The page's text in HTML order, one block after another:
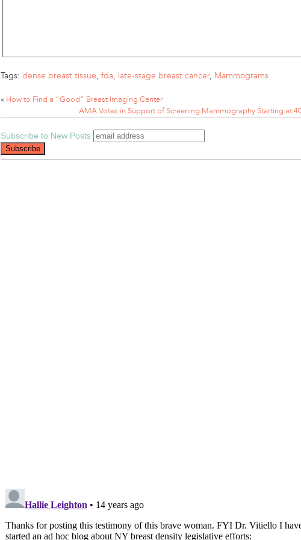
Tags: dense breast tissue, fda, late-stage breast cancer, Mammograms
« How to Find a “Good” Breast Imaging Center
AMA Votes in Support of Screening Mammography Starting at
Subscribe to New Posts